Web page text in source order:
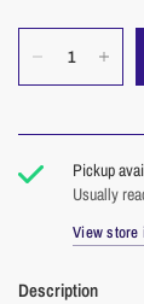
Pickup
Usually
View store
Description